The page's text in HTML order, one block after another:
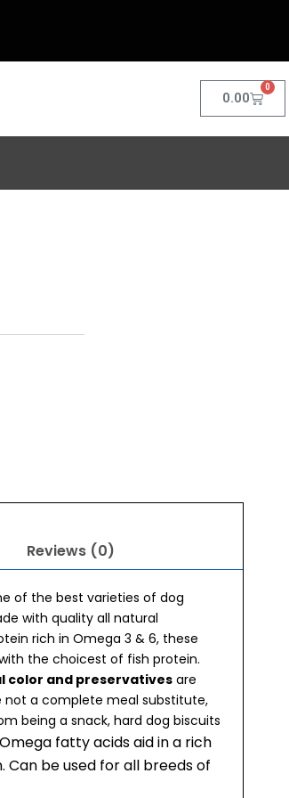
0.00
0
Cart
Reviews (0)
of the best varieties of dog
with quality all natural
rich in Omega 3 & 6, these
the choicest of fish protein.
color and preservativesare
not a complete meal substitute,
being a snack, hard dog biscuits
fatty acids aid in a rich
be used for all breeds of